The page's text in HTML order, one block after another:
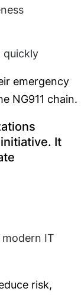
quickly
emergency
NG911 chain.
It
IT
risk,